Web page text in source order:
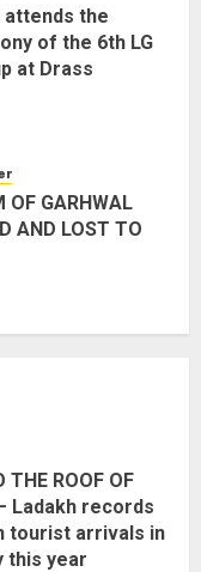
attends the
of the 6th LG
at Drass
OF GARHWAL
AND LOST TO
THE ROOF OF
Ladakh records
tourist arrivals in
this year